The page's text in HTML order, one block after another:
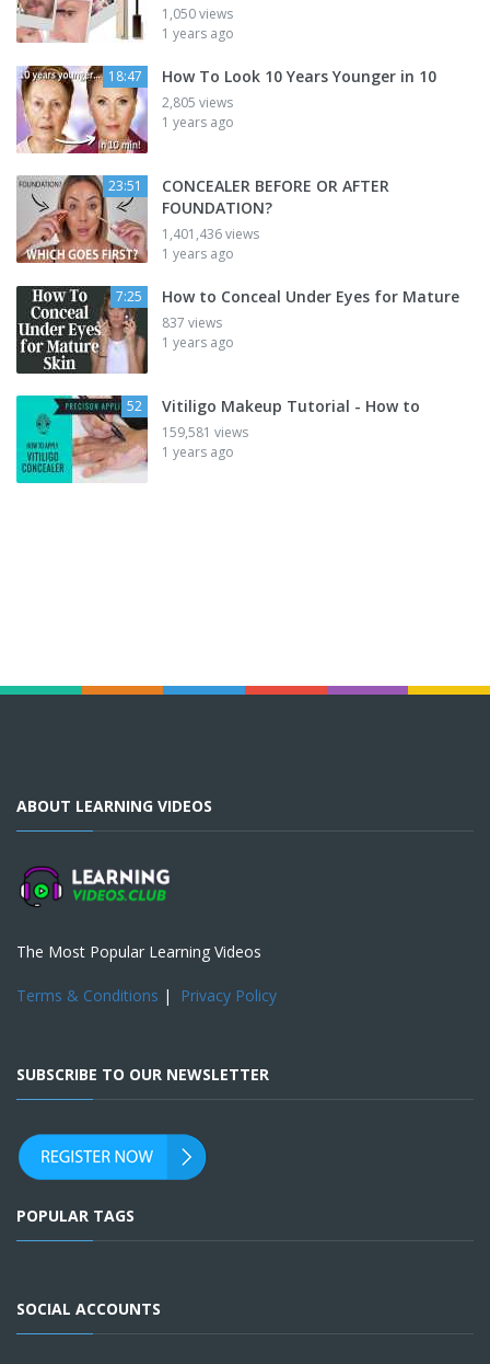
1,050 views
1 years ago
18:47 How To Look 10 Years Younger in 10
2,805 views
1 years ago
23:51
CONCEALER BEFORE OR AFTER
FOUNDATION?
1,401,436 views
1 years ago
7:25 How to Conceal Under Eyes for Mature
837 views
1 years ago
52 Vitiligo Makeup Tutorial - How to
159,581 views
1 years ago
ABOUT LEARNING VIDEOS
The Most Popular Learning Videos
Terms & Conditions | Privacy Policy
SUBSCRIBE TO OUR NEWSLETTER
POPULAR TAGS
SOCIAL ACCOUNTS